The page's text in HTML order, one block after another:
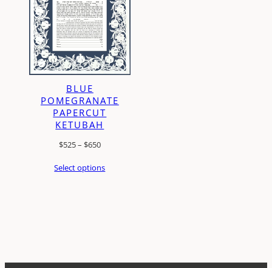
BLUE
POMEGRANATE
PAPERCUT
KETUBAH
$525– $650Price
$525
Select options